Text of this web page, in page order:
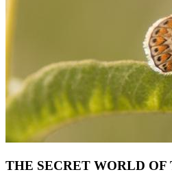
THE SECRET WORLD